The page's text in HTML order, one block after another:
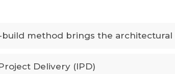
build method brings the architectural
Delivery (IPD)